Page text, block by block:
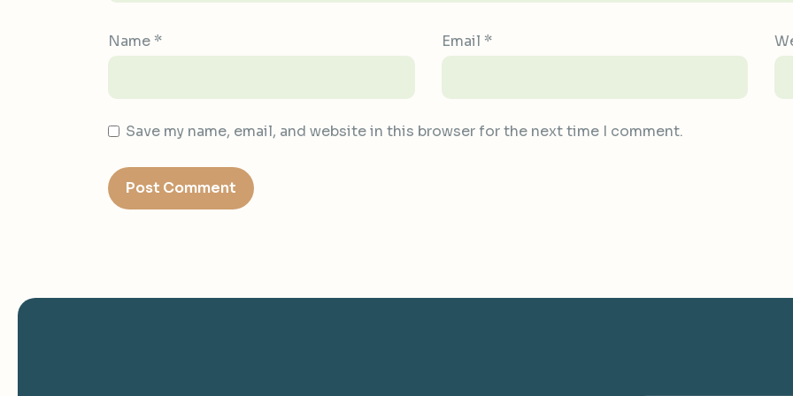
Name * Email *
Save my name, email, and website in this browser for the next time I comment.